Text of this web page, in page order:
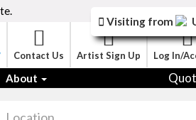
Contact Us Artist Sign Up Log In/
About
Visiting from